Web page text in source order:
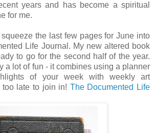
years and has become a spiritual
for me.
the last few pages for June into
Life Journal. My new altered book
to go for the second half of the year.
a lot of fun - it combines using a planner
of your week with weekly art
late to join in! The Documented Life